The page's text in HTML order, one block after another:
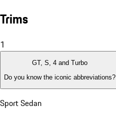
Trims
1
GT, S, 4 and Turbo
Do you know the iconic abbreviations?
Sport Sedan